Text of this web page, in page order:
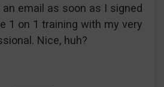
email as soon as I signed
1 on 1 training with my very
Nice, huh?